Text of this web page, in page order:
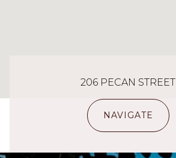
206 PECAN STREET
NAVIGATE